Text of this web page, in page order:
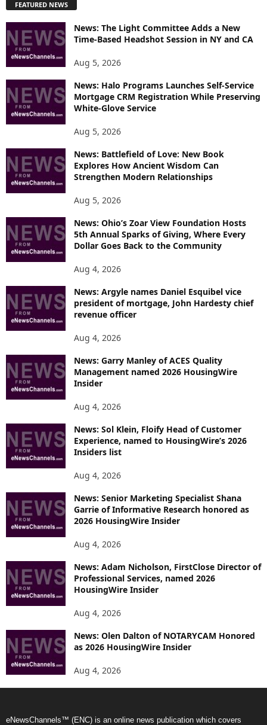
L
R
E
FEATURED NEWS
News: The Light Committee Adds a New
Time-Based Headshot Session in NY and CA
Aug 5, 2026
News: Halo Programs Launches Self-Service
Mortgage CRM Registration While Preserving
White-Glove Service
Aug 5, 2026
News: Battlefield of Love: New Book
Explores How Ancient Wisdom Can
Strengthen Modern Relationships
Aug 5, 2026
News: Ohio’s Zoar View Foundation Hosts
5th Annual Sparks of Giving, Where Every
Dollar Goes Back to the Community
Aug 4, 2026
News: Argyle names Daniel Esquibel vice
president of mortgage, John Hardesty chief
revenue officer
Aug 4, 2026
News: Garry Manley of ACES Quality
Management named 2026 HousingWire
Insider
Aug 4, 2026
News: Sol Klein, Floify Head of Customer
Experience, named to HousingWire’s 2026
Insiders list
Aug 4, 2026
News: Senior Marketing Specialist Shana
Garrie of Informative Research honored as
2026 HousingWire Insider
Aug 4, 2026
News: Adam Nicholson, FirstClose Director of
Professional Services, named 2026
HousingWire Insider
Aug 4, 2026
News: Olen Dalton of NOTARYCAM Honored
as 2026 HousingWire Insider
Aug 4, 2026
eNewsChannels™ (ENC) is an online news publication which covers